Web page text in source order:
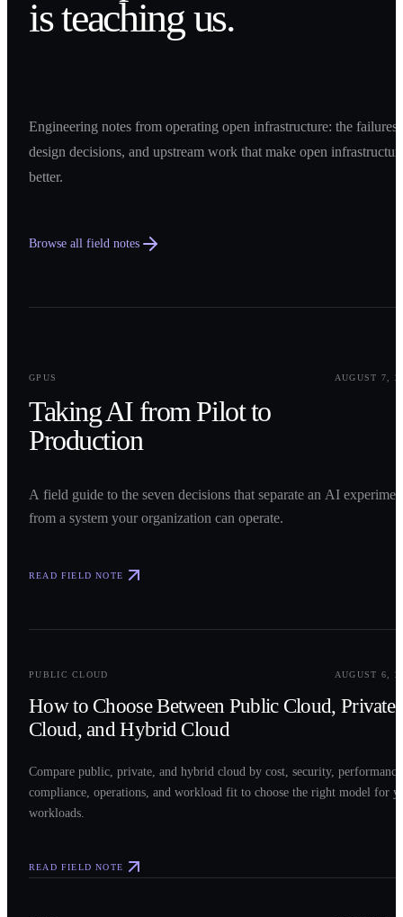
is teaching us.
Engineering notes from operating open infrastructure: the failures,
design decisions, and upstream work that make open
better.
Browse all field notes
GPUS
AUGUST 7,
Taking AI from Pilot to
Production
A field guide to the seven decisions that separate an AI
from a system your organization can operate.
READ FIELD NOTE
PUBLIC CLOUD AUGUST 6,
How to Choose Between Public Cloud, Private
Cloud, and Hybrid Cloud
Compare public, private, and hybrid cloud by cost, security,
compliance, operations, and workload fit to choose the right model for
workloads.
READ FIELD NOTE